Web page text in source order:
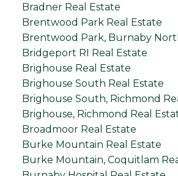
Bradner Real Estate
Brentwood Park Real Estate
Brentwood Park, Burnaby
Bridgeport RI Real Estate
Brighouse Real Estate
Brighouse South Real Estate
Brighouse South, Richmond
Brighouse, Richmond Real
Broadmoor Real Estate
Burke Mountain Real Estate
Burke Mountain, Coquitlam